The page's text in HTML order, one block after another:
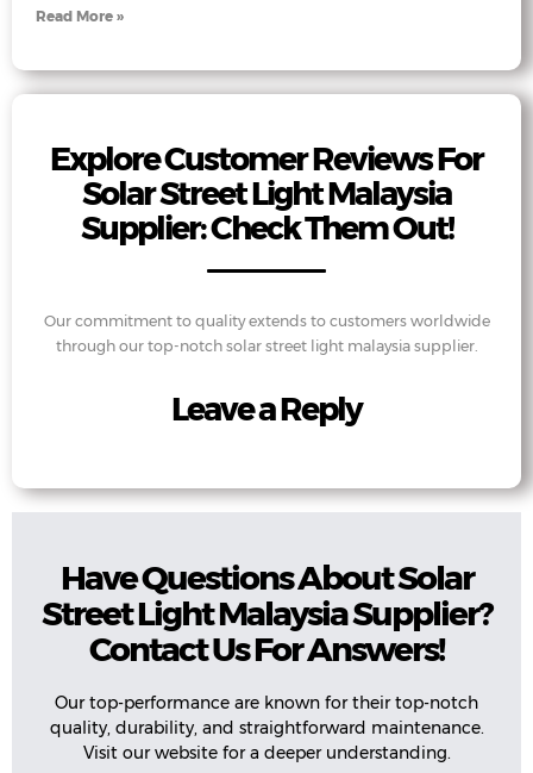
Read More »
Explore Customer Reviews For
Solar Street Light Malaysia
Supplier: Check Them Out!
Our commitment to quality extends to customers worldwide
through our top-notch solar street light malaysia supplier.
Leave a Reply
Have Questions About Solar
Street Light Malaysia Supplier?
Contact Us For Answers!
Our top-performance are known for their top-notch
quality, durability, and straightforward maintenance.
Visit our website for a deeper understanding.